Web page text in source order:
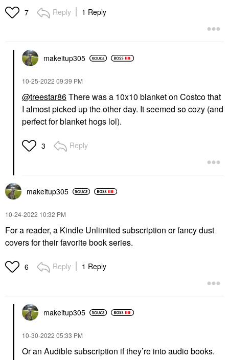
7 Reply 1 Reply
makeitup305
‎10-25-2022 09:39 PM
@treestar86There was a 10x10 blanket on Costco that
I almost picked up the other day. It seemed so cozy (and
perfect for blanket hogs lol).
3 Reply
makeitup305
‎10-24-2022 10:32 PM
For a reader, a Kindle Unlimited subscription or fancy dust
covers for their favorite book series.
6 Reply 1 Reply
makeitup305
‎10-30-2022 05:33 PM
Or an Audible subscription if they’re into audio books.